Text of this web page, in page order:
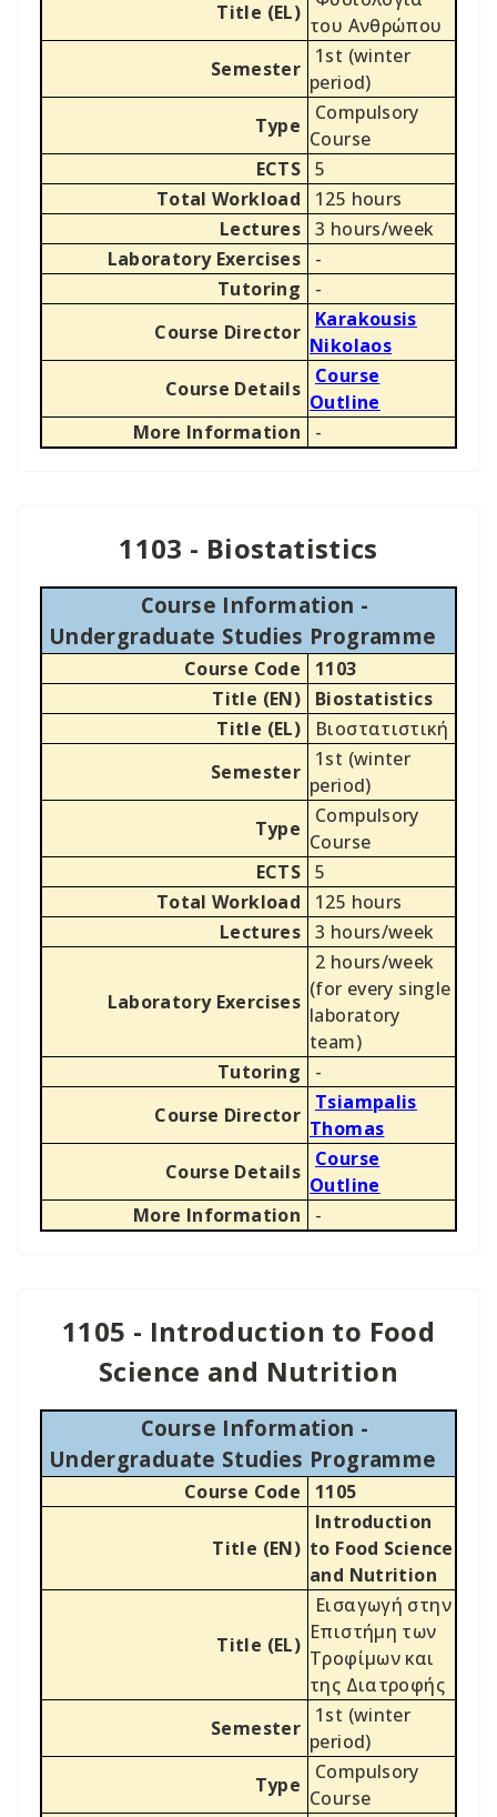
Title (EL)
του Ανθρώπου
Semester
1st (winter
period)
Type
Compulsory
Course
ECTS 5
Total Workload
125 hours
Lectures 3 hours/week
Laboratory Exercises
-
Tutoring
-
Course Director
Karakousis
Nikolaos
Course Details
Course
Outline
More Information
-
1103 - Biostatistics
Course Information -
Undergraduate Studies Programme
Course Code
1103
Title (EN)
Biostatistics
Title (EL)
Βιοστατιστική
Semester
1st (winter
period)
Type
Compulsory
Course
ECTS 5
Total Workload
125 hours
Lectures 3 hours/week
Laboratory Exercises
2 hours/week
(for every single
laboratory
team)
Tutoring
-
Course Director
Tsiampalis
Thomas
Course Details
Course
Outline
More Information
-
1105 - Introduction to Food
Science and Nutrition
Course Information -
Undergraduate Studies Programme
Course Code 1105
Title (EN)
Introduction
to Food Science
and Nutrition
Title (EL)
Εισαγωγή στην
Επιστήμη των
Τροφίμων και
της Διατροφής
Semester
1st (winter
period)
Type
Compulsory
Course